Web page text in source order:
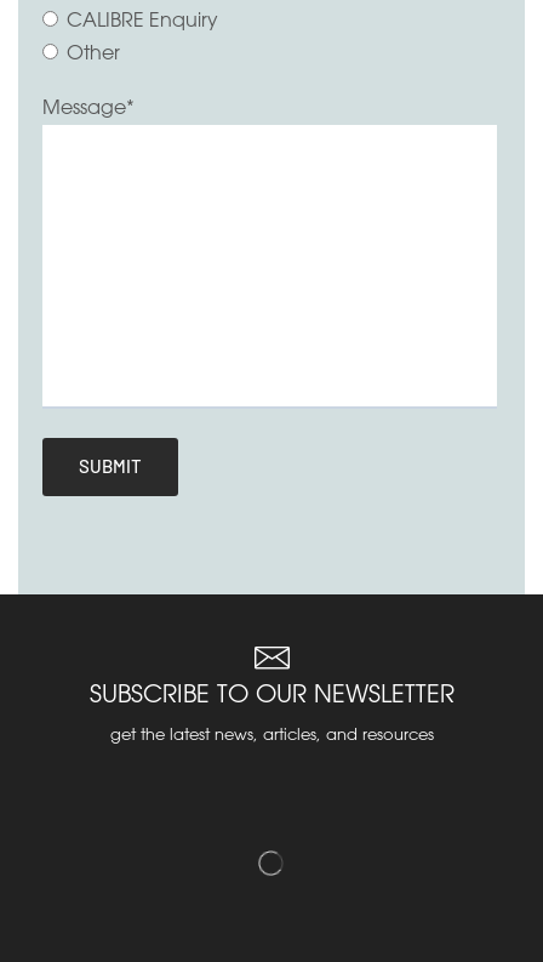
CALIBRE Enquiry
Other
Message*
SUBSCRIBE TO OUR NEWSLETTER
get the latest news, articles, and resources